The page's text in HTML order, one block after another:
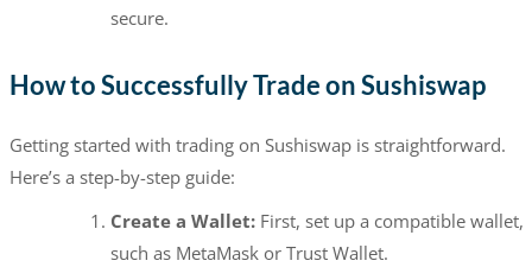
secure.
How to Successfully Trade on Sushiswap
Getting started with trading on Sushiswap is straightforward.
Here’s a step-by-step guide:
Create a Wallet:First, set up a compatible wallet,
such as MetaMask or Trust Wallet.